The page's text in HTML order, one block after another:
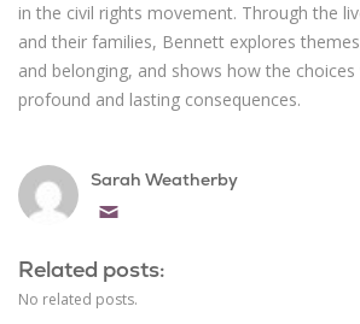
in the civil rights movement. Through the
and their families, Bennett explores
and belonging, and shows how the
profound and lasting consequences.
Sarah Weatherby
Related posts:
No related posts.